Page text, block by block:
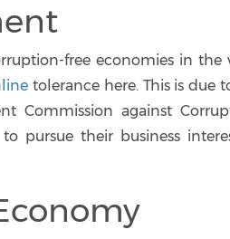
free economies in the
tolerance here. This is due
Commission against
pursue their business